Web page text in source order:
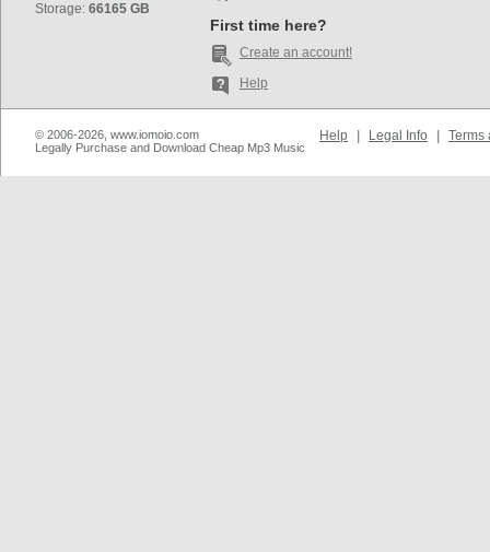
Storage: 66165 GB
First time here?
Create an account!
Help
© 2006-2026, www.iomoio.com
Legally Purchase and Download Cheap Mp3 Music
Help Legal Info Terms